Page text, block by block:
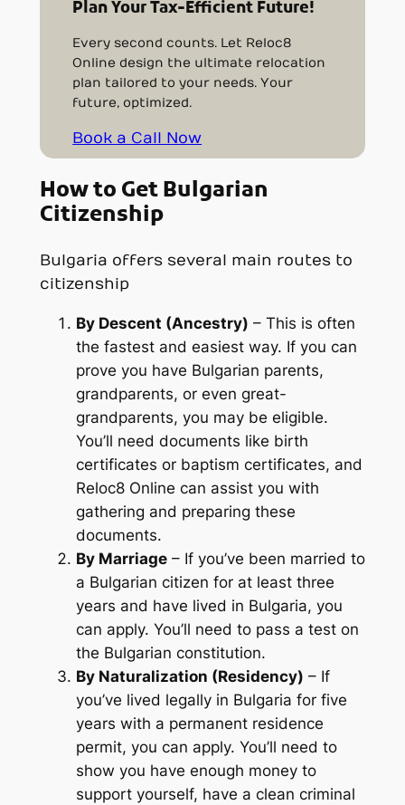
Plan Your Tax-Efficient Future!
Every second counts. Let Reloc8
Online design the ultimate relocation
plan tailored to your needs. Your
future, optimized.
Book a Call Now
How to Get Bulgarian
Citizenship
Bulgaria offers several main routes to
citizenship
By Descent (Ancestry) – This is often
the fastestand easiest way. If you can
prove you have Bulgarian parents,
grandparents, or even great-
grandparents, you may be eligible.
You’ll need documents like birth
certificates or baptism certificates, and
Reloc8 Online can assist you with
gathering and preparing these
documents.
By Marriage– If you’ve been married to
a Bulgarian citizen for at least three
years and have lived in Bulgaria, you
can apply. You’ll need to pass a test on
the Bulgarian constitution.
By Naturalization (Residency) – If
you’ve lived legally in Bulgaria for five
years with a permanent residence
permit, you can apply. You’ll need to
show you have enough money to
support yourself, have a clean criminal